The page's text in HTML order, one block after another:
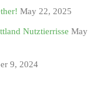
May 22, 2025
Nutztierrisse May
9, 2024